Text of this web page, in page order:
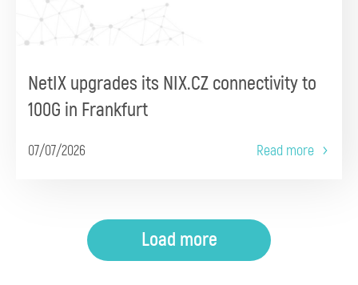
NetIX upgrades its NIX.CZ connectivity to
100G in Frankfurt
07/07/2026 Read more
Load more